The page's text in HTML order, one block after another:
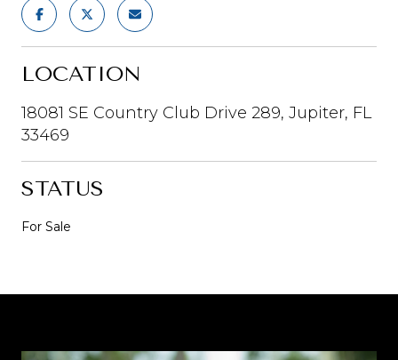
LOCATION
18081 SE Country Club Drive 289, Jupiter, FL
33469
STATUS
For Sale